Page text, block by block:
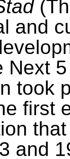
and
Next
took
first
and